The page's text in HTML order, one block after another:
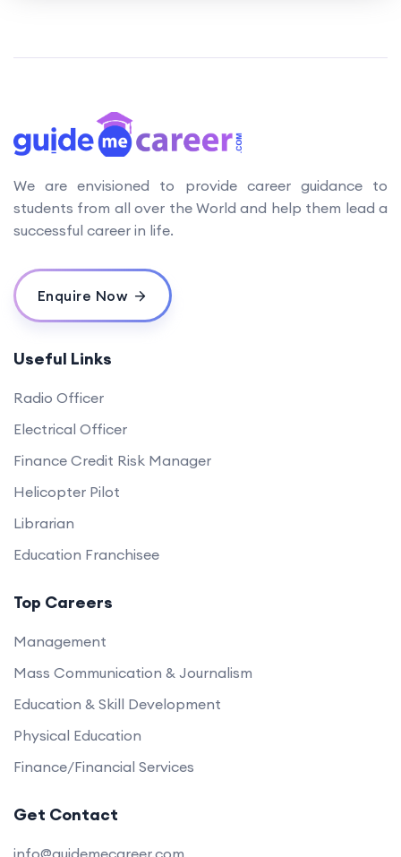
We are envisioned to provide career guidance to
students from all over the World and help them lead a
successful career in life.
Enquire Now
Useful Links
Radio Officer
Electrical Officer
Finance Credit Risk Manager
Helicopter Pilot
Librarian
Education Franchisee
Top Careers
Management
Mass Communication & Journalism
Education & Skill Development
Physical Education
Finance/Financial Services
Get Contact